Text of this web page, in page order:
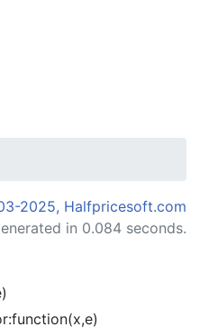
2025, Halfpricesoft.com
in 0.084 seconds.